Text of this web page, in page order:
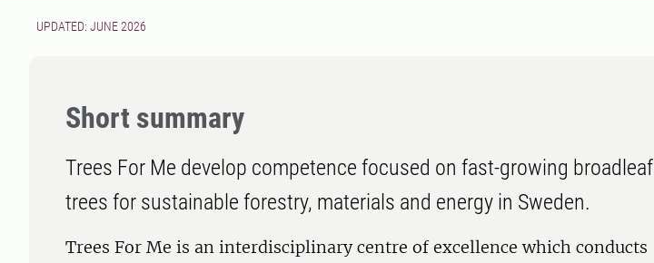
UPDATED: JUNE 2026
Short summary
Trees For Me develop competence focused on fast-growing broadleaf
trees for sustainable forestry, materials and energy in Sweden.
Trees For Me is an interdisciplinary centre of excellence which conducts